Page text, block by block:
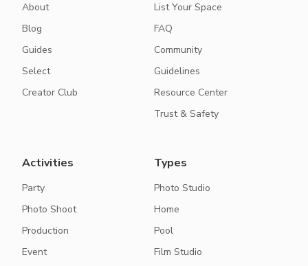
About
Blog
Guides
Select
Creator Club
List Your Space
FAQ
Community
Guidelines
Resource Center
Trust & Safety
Activities
Party
Photo Shoot
Production
Event
Types
Photo Studio
Home
Pool
Film Studio